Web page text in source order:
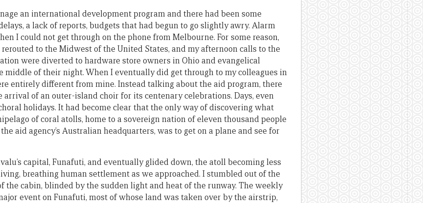
an international development program and there had been some
a lack of reports, budgets that had begun to go slightly awry. Alarm
I could not get through on the phone from Melbourne. For some reason,
to the Midwest of the United States, and my afternoon calls to the
were diverted to hardware store owners in Ohio and evangelical
middle of their night. When I eventually did get through to my colleagues in
entirely different from mine. Instead talking about the aid program, there
arrival of an outer-island choir for its centenary celebrations. Days, even
holidays. It had become clear that the only way of discovering what
of coral atolls, home to a sovereign nation of eleven thousand people
aid agency’s Australian headquarters, was to get on a plane and see for
capital, Funafuti, and eventually glided down, the atoll becoming less
breathing human settlement as we approached. I stumbled out of the
cabin, blinded by the sudden light and heat of the runway. The weekly
event on Funafuti, most of whose land was taken over by the airstrip,